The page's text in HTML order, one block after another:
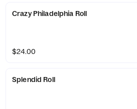
Crazy Philadelphia Roll
$24.00
Splendid Roll